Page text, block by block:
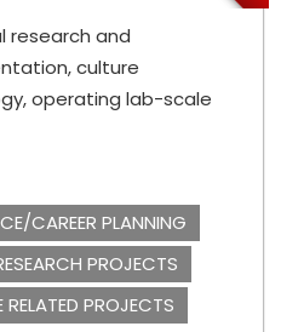
research and
culture
operating lab-scale
CAREER PLANNING
PROJECTS
RELATED PROJECTS